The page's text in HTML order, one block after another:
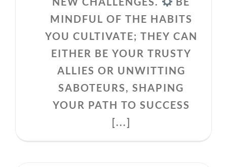
MINDFUL OF THE HABITS
YOU CULTIVATE; THEY CAN
EITHER BE YOUR TRUSTY
ALLIES OR UNWITTING
SABOTEURS, SHAPING
YOUR PATH TO SUCCESS
[...]